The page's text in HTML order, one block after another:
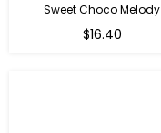
Sweet Choco Melody
Regular
$16.40